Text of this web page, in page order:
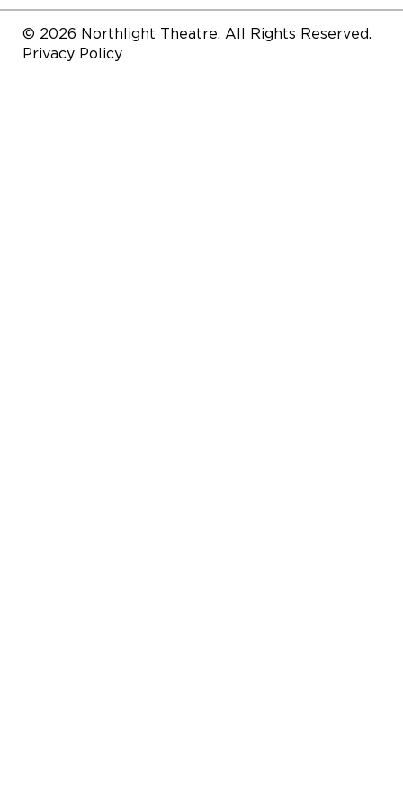
© 2026 Northlight Theatre. All Rights Reserved.
Privacy Policy